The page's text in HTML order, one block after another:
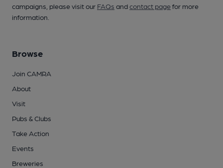
campaigns, please visit our FAQs andcontact pagefor more
information.
Browse
Join CAMRA
About
Visit
Pubs & Clubs
Take Action
Events
Breweries